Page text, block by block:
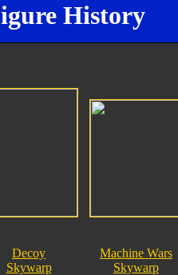
History
Decoy
Skywarp
Machine Wars
Skywarp